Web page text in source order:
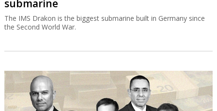
submarine
The IMS Drakon is the biggest submarine built in Germany since
the Second World War.